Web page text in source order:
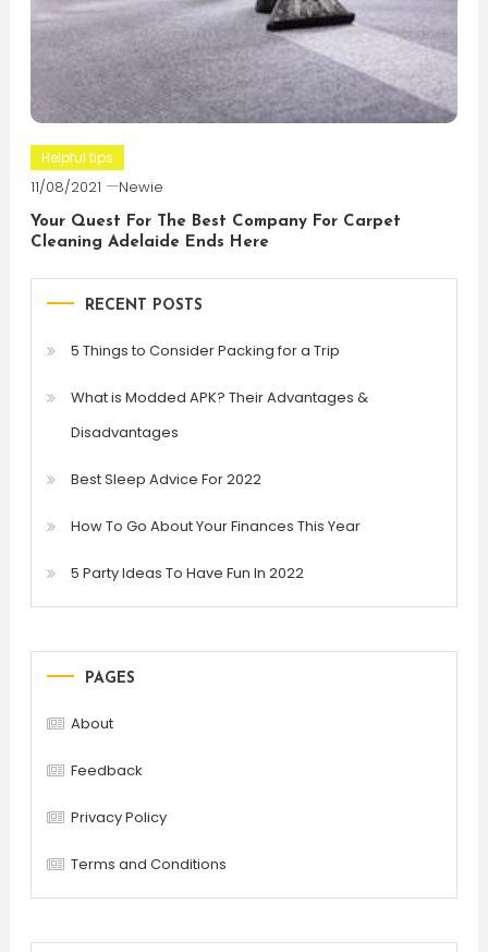
Helpful tips
11/08/2021 Newie
Your Quest For The Best Company For Carpet
Cleaning Adelaide Ends Here
RECENT POSTS
5 Things to Consider Packing for a Trip
What is Modded APK? Their Advantages &
Disadvantages
Best Sleep Advice For 2022
How To Go About Your Finances This Year
5 Party Ideas To Have Fun In 2022
PAGES
About
Feedback
Privacy Policy
Terms and Conditions